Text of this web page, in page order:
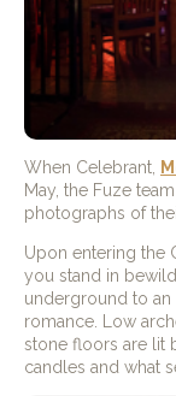
When Celebrant,
May, the Fuze
photographs of
Upon entering the
you stand in
underground to
romance. Low
stone floors are lit
candles and what